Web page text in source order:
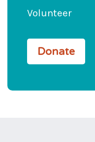
Volunteer
Donate